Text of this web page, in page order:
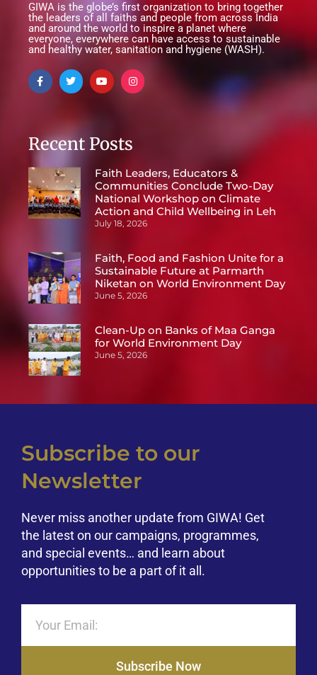
GIWA is the globe’s first organization to bring together
the leaders of all faiths and people from across India
and around the world to inspire a planet where
everyone, everywhere can have access to sustainable
and healthy water, sanitation and hygiene (WASH).
Recent Posts
Faith Leaders, Educators &
Communities Conclude Two-Day
National Workshop on Climate
Action and Child Wellbeing in Leh
July 18, 2026
Faith, Food and Fashion Unite for a
Sustainable Future at Parmarth
Niketan on World Environment Day
June 5, 2026
Clean-Up on Banks of Maa Ganga
for World Environment Day
June 5, 2026
Subscribe to our
Newsletter
Never miss another update from GIWA! Get
the latest on our campaigns, programmes,
and special events… and learn about
opportunities to be a part of it all.
Subscribe Now